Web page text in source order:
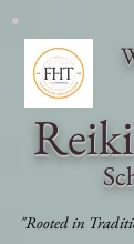
"Rooted in